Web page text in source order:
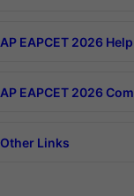
AP EAPCET 2026
AP EAPCET 2026
Other Links